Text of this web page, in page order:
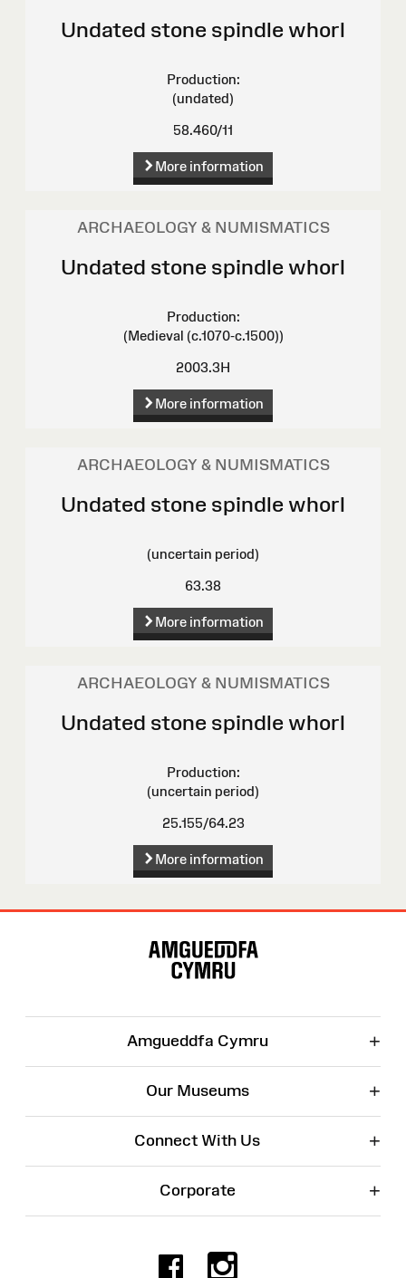
Undated stone spindle whorl
Production:
(undated)
58.460/11
More information
ARCHAEOLOGY & NUMISMATICS
Undated stone spindle whorl
Production:
(Medieval (c.1070-c.1500))
2003.3H
More information
ARCHAEOLOGY & NUMISMATICS
Undated stone spindle whorl
(uncertain period)
63.38
More information
ARCHAEOLOGY & NUMISMATICS
Undated stone spindle whorl
Production:
(uncertain period)
25.155/64.23
More information
Amgueddfa Cymru +
Our Museums +
Connect With Us +
Corporate +
Facebook